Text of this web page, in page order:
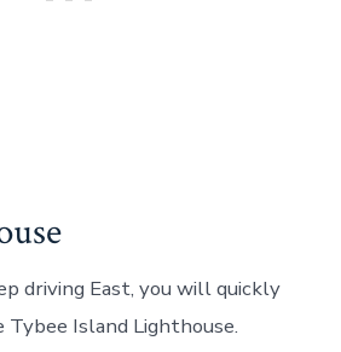
driving East, you will quickly
Island Lighthouse.